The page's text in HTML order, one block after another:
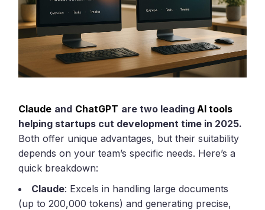
Claude and ChatGPT are two leading AI tools
helping startups cut development time in 2025.
Both offer unique advantages, but their suitability
depends on your team’s specific needs. Here’s a
quick breakdown:
Claude: Excels in handling large documents
(up to 200,000 tokens) and generating precise,